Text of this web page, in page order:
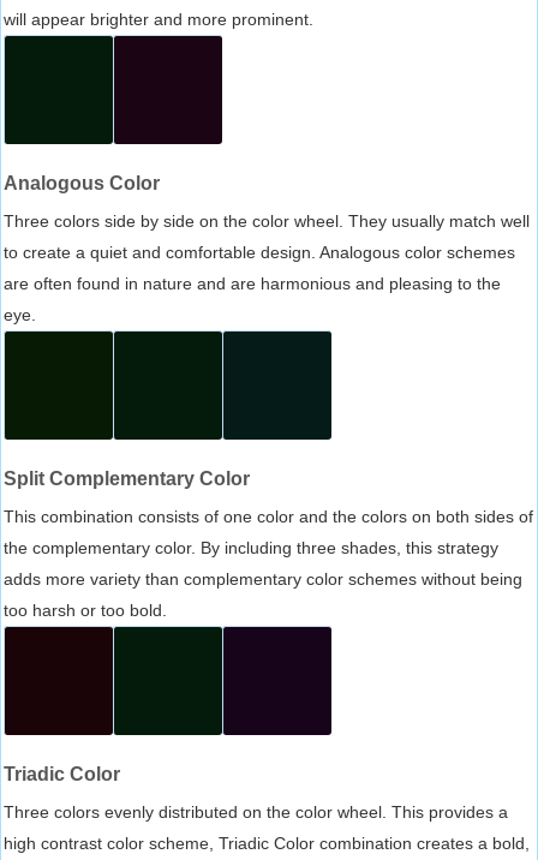
will appear brighter and more prominent.
Analogous Color
Three colors side by side on the color wheel. They usually match well
to create a quiet and comfortable design. Analogous color schemes
are often found in nature and are harmonious and pleasing to the
eye.
Split Complementary Color
This combination consists of one color and the colors on both sides of
the complementary color. By including three shades, this strategy
adds more variety than complementary color schemes without being
too harsh or too bold.
Triadic Color
Three colors evenly distributed on the color wheel. This provides a
high contrast color scheme, Triadic Color combination creates a bold,